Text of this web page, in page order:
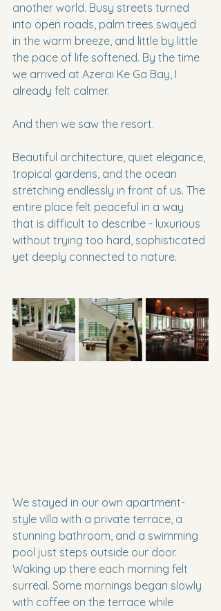
another world. Busy streets turned
into open roads, palm trees swayed
in the warm breeze, and little by little
the pace of life softened. By the time
we arrived at Azerai Ke Ga Bay, I
already felt calmer.
And then we saw the resort.
Beautiful architecture, quiet elegance,
tropical gardens, and the ocean
stretching endlessly in front of us. The
entire place felt peaceful in a way
that is difficult to describe - luxurious
without trying too hard, sophisticated
yet deeply connected to nature.
We stayed in our own apartment-
style villa with a private terrace, a
stunning bathroom, and a swimming
pool just steps outside our door.
Waking up there each morning felt
surreal. Some mornings began slowly
with coffee on the terrace while